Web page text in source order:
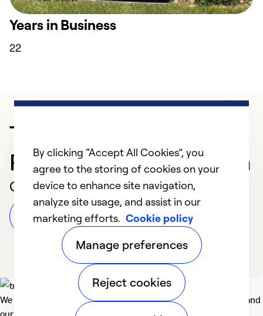
Years in Business
22
Trusted HVAC
Professional in Gibsonia
Customer Reviews
Leave a Review
We deliver technologies that matter to people, communities and
our planet. For the World We Share.
By clicking “Accept All Cookies”, you
agree to the storing of cookies on your
device to enhance site navigation,
analyze site usage, and assist in our
marketing efforts. Cookie policy
Manage preferences
Reject cookies